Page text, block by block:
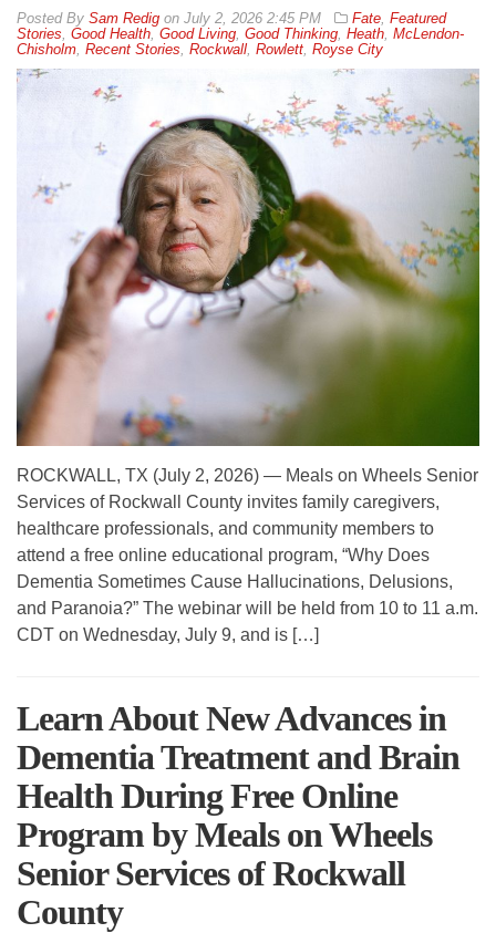
By Sam Redig on July 2, 2026 2:45 PM Fate, Featured
Stories, Good Health, Good Living, Good Thinking, Heath, McLendon-
Chisholm, Recent Stories, Rockwall, Rowlett, Royse City
ROCKWALL, TX (July 2, 2026) — Meals on Wheels Senior
Services of Rockwall County invites family caregivers,
healthcare professionals, and community members to
attend a free online educational program, “Why Does
Dementia Sometimes Cause Hallucinations, Delusions,
and Paranoia?” The webinar will be held from 10 to 11 a.m.
CDT on Wednesday, July 9, and is […]
Learn About New Advances in
Dementia Treatment and Brain
Health During Free Online
Program by Meals on Wheels
Senior Services of Rockwall
County